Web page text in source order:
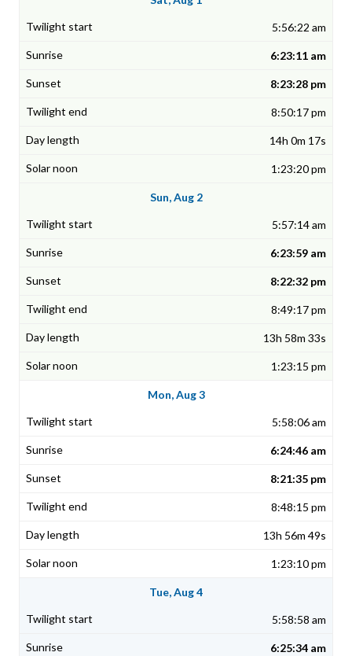
5:56:22 am
6:23:11 am
8:23:28 pm
8:50:17 pm
14h 0m 17s
1:23:20 pm
Sun, Aug 2
5:57:14 am
6:23:59 am
8:22:32 pm
8:49:17 pm
13h 58m 33s
1:23:15 pm
Mon, Aug 3
5:58:06 am
6:24:46 am
8:21:35 pm
8:48:15 pm
13h 56m 49s
1:23:10 pm
Tue, Aug 4
5:58:58 am
6:25:34 am